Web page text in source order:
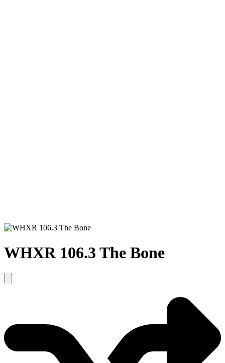
WHXR 106.3 The Bone